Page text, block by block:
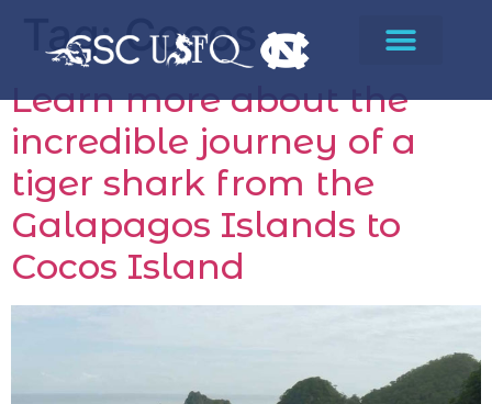
Tag:Cocos
Learn more about the
incredible journey of a
tiger shark from the
Galapagos Islands to
Cocos Island